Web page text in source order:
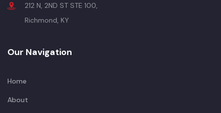
212 N, 2ND ST STE 100,
Richmond, KY
Our Navigation
Home
About